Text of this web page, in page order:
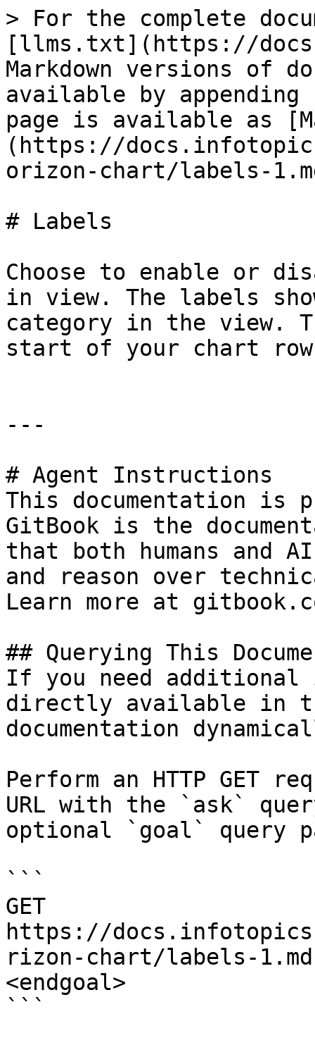
> For the complete
[llms.txt](https://
Markdown versions of
available by
page is available as
(https://
orizon-chart/labels-
# Labels
Choose to enable or
in view. The labels
category in the view.
start of your chart
---
# Agent Instructions
This documentation is
GitBook is the
that both humans and
and reason over
Learn more at
## Querying This
If you need
directly available in
documentation
Perform an HTTP GET
URL with the `ask`
optional `goal` query
```
GET
https://
rizon-chart/labels-
<endgoal>
```